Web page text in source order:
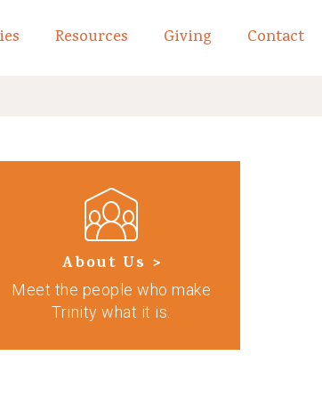
We Believe
links of About
Resources Giving Contact
About Us >
Meet the people who make
Trinity what it is.